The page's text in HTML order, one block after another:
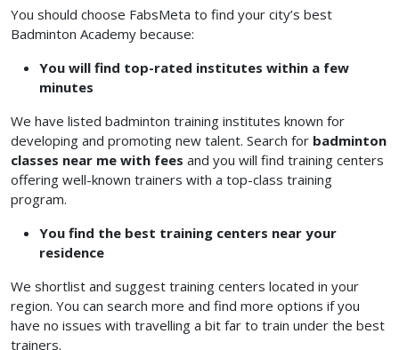
You should choose FabsMeta to find your city’s best
Badminton Academy because:
You will find top-rated institutes within a few
minutes
We have listed badminton training institutes known for
developing and promoting new talent. Search for badminton
classes near me with fees and you will find training centers
offering well-known trainers with a top-class training
program.
You find the best training centers near your
residence
We shortlist and suggest training centers located in your
region. You can search more and find more options if you
have no issues with travelling a bit far to train under the best
trainers.